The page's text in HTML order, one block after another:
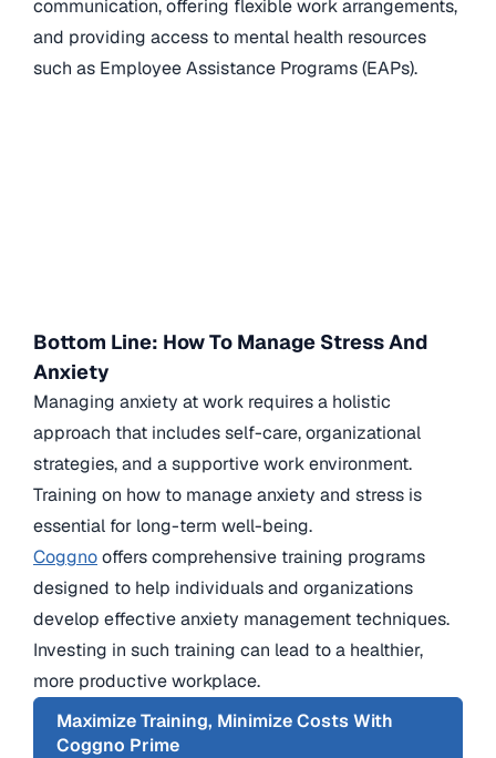
communication, offering flexible work arrangements,
and providing access to mental health resources
such as Employee Assistance Programs (EAPs).
Bottom Line: How To Manage Stress And
Anxiety
Managing anxiety at work requires a holistic
approach that includes self-care, organizational
strategies, and a supportive work environment.
Training on how to manage anxiety and stress is
essential for long-term well-being.
Coggnooffers comprehensive training programs
designed to help individuals and organizations
develop effective anxiety management techniques.
Investing in such training can lead to a healthier,
more productive workplace.
Maximize Training, Minimize Costs With
Coggno Prime